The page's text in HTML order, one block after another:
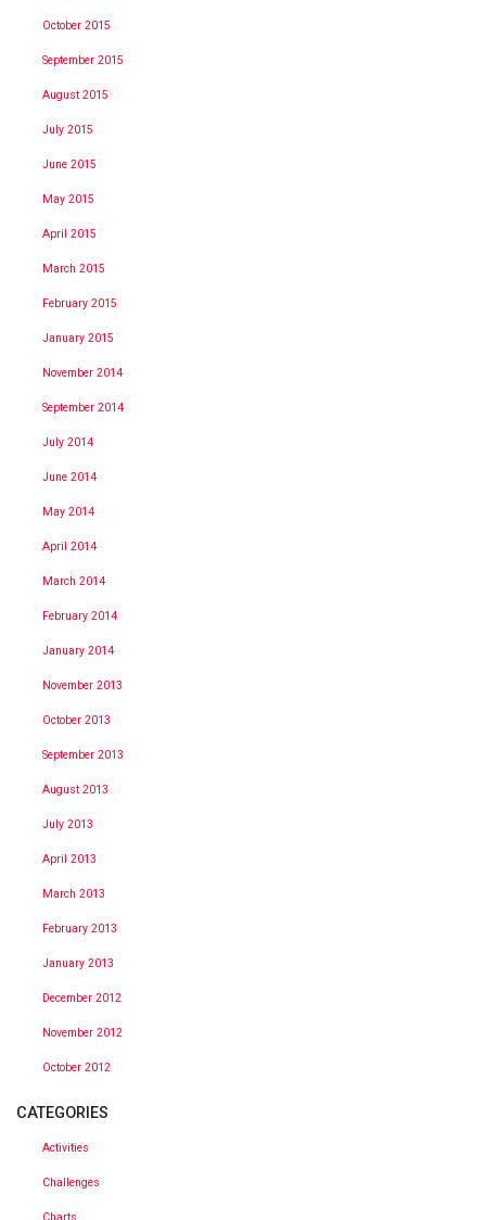
October 2015
September 2015
August 2015
July 2015
June 2015
May 2015
April 2015
March 2015
February 2015
January 2015
November 2014
September 2014
July 2014
June 2014
May 2014
April 2014
March 2014
February 2014
January 2014
November 2013
October 2013
September 2013
August 2013
July 2013
April 2013
March 2013
February 2013
January 2013
December 2012
November 2012
October 2012
CATEGORIES
Activities
Challenges